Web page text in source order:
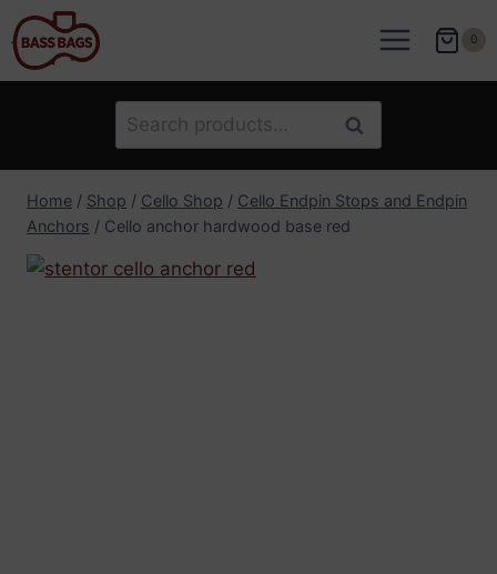
Skip
to
content
0
Search
for:
Search
Home / Shop / Cello Shop / Cello Endpin Stops and Endpin
Anchors / Cello anchor hardwood base red